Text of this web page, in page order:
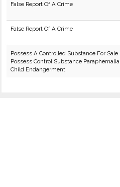
False Report Of A Crime
False Report Of A Crime
Possess A Controlled Substance For Sale
Possess Control Substance Paraphernalia
Child Endangerment